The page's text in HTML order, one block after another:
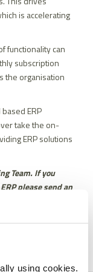
using cookies.
is accelerating
functionality can
subscription
the organisation
ERP
take the on-
ERP solutions
Team. If you
please send an